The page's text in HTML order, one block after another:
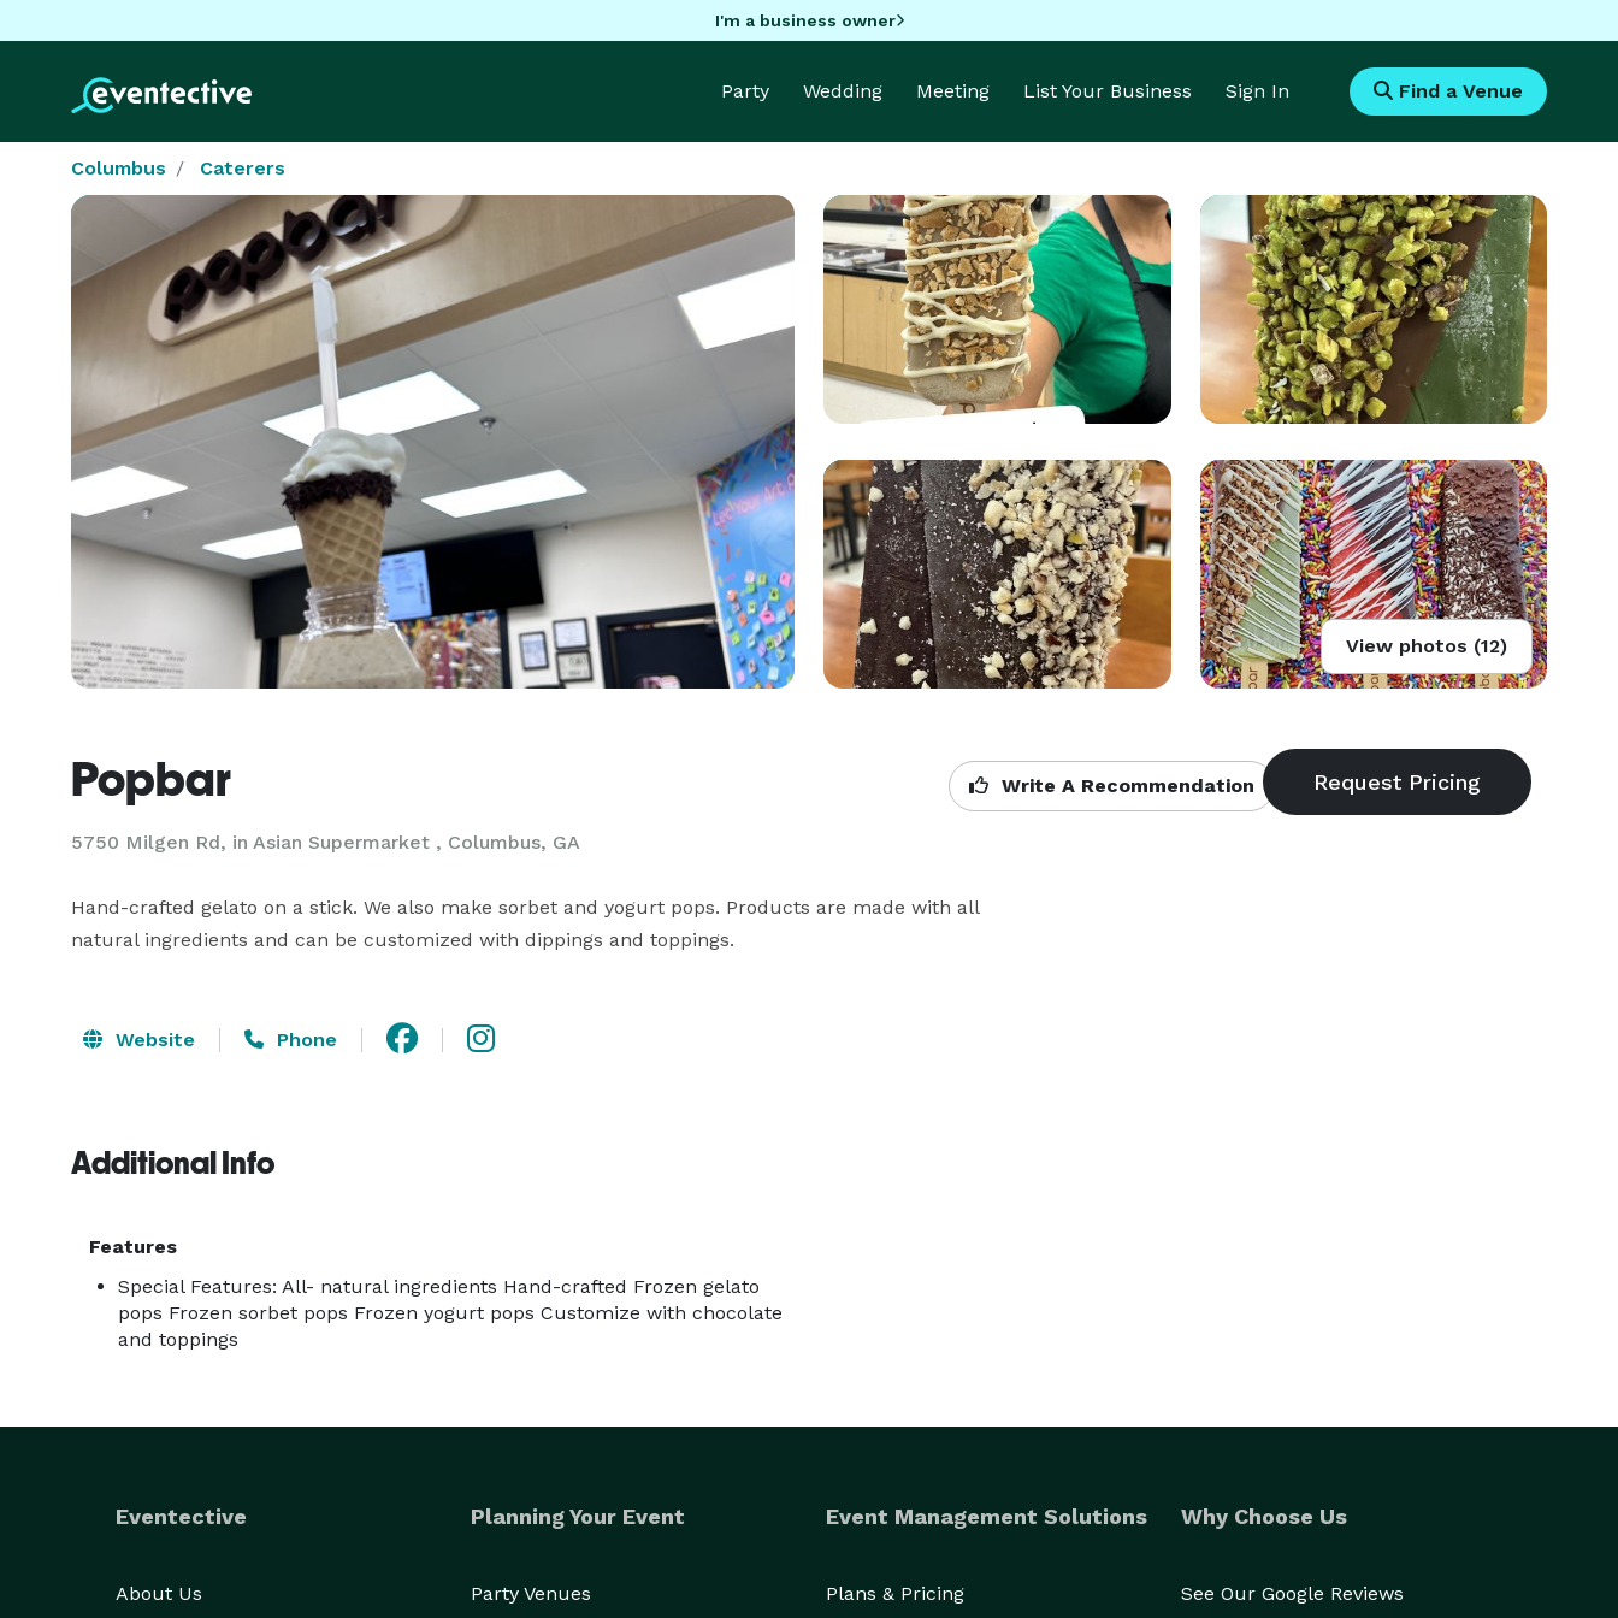
I'm a business owner
Party Wedding Meeting List Your Business Sign In Find a Venue
Columbus Caterers
View photos (12)
Popbar
5750 Milgen Rd, in Asian Supermarket , Columbus, GA
Write A Recommendation
Hand-crafted gelato on a stick. We also make sorbet and yogurt pops. Products are made with all
natural ingredients and can be customized with dippings and toppings.
Website Phone
Additional Info
Features
Special Features: All- natural ingredients Hand-crafted Frozen gelato
pops Frozen sorbet pops Frozen yogurt pops Customize with chocolate
and toppings
Eventective
About Us
Planning Your Event
Party Venues
Event Management Solutions
Plans & Pricing
Why Choose Us
See Our Google Reviews